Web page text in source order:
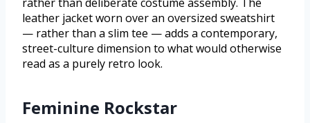
rather than deliberate costume assembly. The
leather jacket worn over an oversized sweatshirt
— rather than a slim tee — adds a contemporary,
street-culture dimension to what would otherwise
read as a purely retro look.
Feminine Rockstar